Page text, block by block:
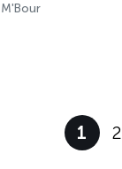
M'Bour
1 2